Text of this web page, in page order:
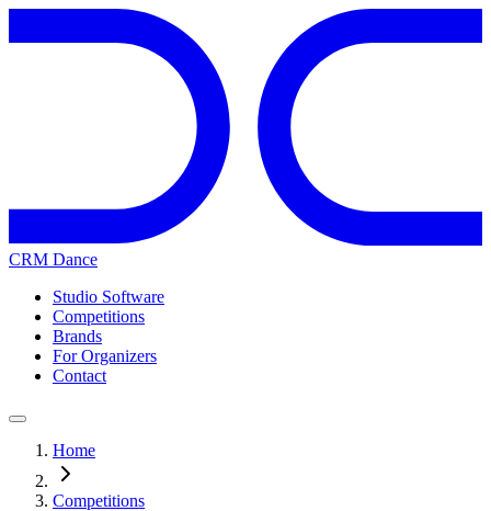
CRM Dance
Studio Software
Competitions
Brands
For Organizers
Contact
Home
Competitions